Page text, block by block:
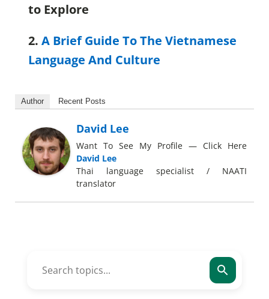
to Explore
2. A Brief Guide To The Vietnamese
Language And Culture
Author Recent Posts
David Lee
Want To See My Profile — Click Here
David Lee
Thai language specialist / NAATI
translator